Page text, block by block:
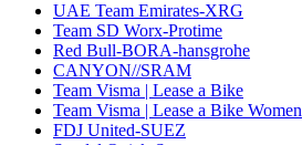
UAE Team Emirates-XRG
Team SD Worx-Protime
Red Bull-BORA-hansgrohe
CANYON//SRAM
Team Visma | Lease a Bike
Team Visma | Lease a Bike Women
FDJ United-SUEZ